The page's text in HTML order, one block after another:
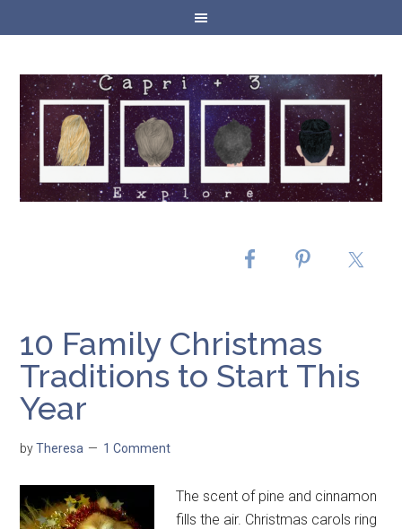
10 Family Christmas
Traditions to Start This
Year
byTheresa 1 Comment
The scent of pine and cinnamon
fills the air. Christmas carols ring